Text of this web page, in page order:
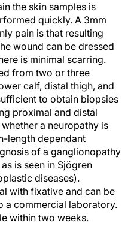
the skin samples is
quickly. A 3mm
pain is that resulting
wound can be dressed
is minimal scarring.
from two or three
calf, distal thigh, and
to obtain biopsies
proximal and distal
a neuropathy is
length dependant
of a ganglionopathy
is seen in Sjögren
diseases).
with fixative and can be
a commercial laboratory.
within two weeks.